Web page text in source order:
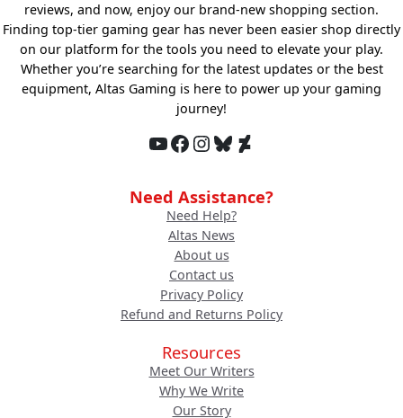
reviews, and now, enjoy our brand-new shopping section.
Finding top-tier gaming gear has never been easier shop directly
on our platform for the tools you need to elevate your play.
Whether you’re searching for the latest updates or the best
equipment, Altas Gaming is here to power up your gaming
journey!
YouTube Facebook InstagramBluesky DeviantArt
Need Assistance?
Need Help?
Altas News
About us
Contact us
Privacy Policy
Refund and Returns Policy
Resources
Meet Our Writers
Why We Write
Our Story